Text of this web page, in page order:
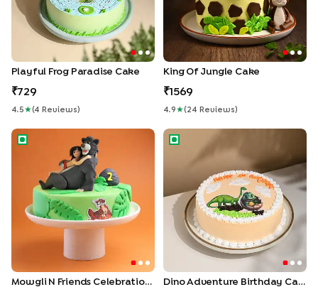
Playful Frog Paradise Cake
729
4.5 ★(4 Review S )
King Of Jungle Cake
1569
4.9 ★( 24 Review S )
Mowgli N Friends Celebration Cake
Mowgli N Friends Celebration Cake
Dino Adventure Birthday
Dino Adventure Birthday Cake